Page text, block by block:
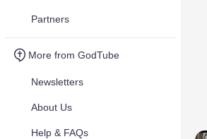
Partners
More from GodTube
Newsletters
About Us
Help & FAQs